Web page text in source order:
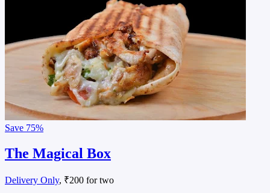
Save 75%
The Magical Box
Delivery Only, ₹200 for two